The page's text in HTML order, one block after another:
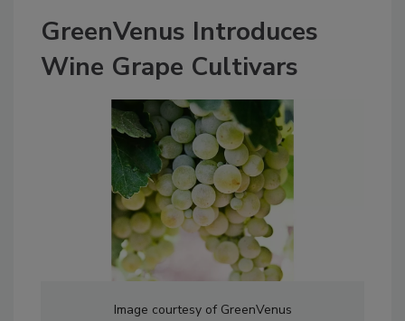
GreenVenus Introduces
Wine Grape Cultivars
Image courtesy of GreenVenus